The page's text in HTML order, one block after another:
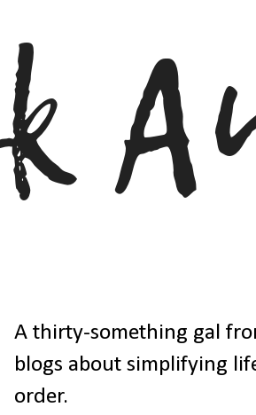
A thirty-something gal
blogs about simplifying
order.